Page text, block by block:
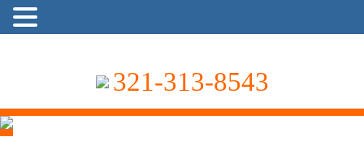
321-313-8543